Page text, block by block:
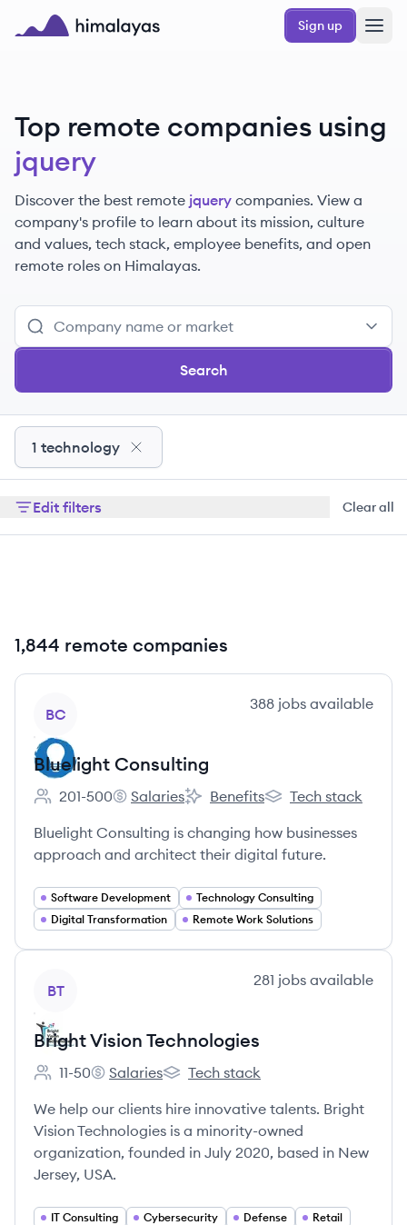
Skip to main content
Sign up
Top remote companies using
jquery
Discover the best remote jquery companies. View a
company's profile to learn about its mission, culture
and values, tech stack, employee benefits, and open
remote roles on Himalayas.
Search
1 technology
Edit filters Clear all
1,844 remote companies
BC
388 jobs available
Bluelight Consulting
Employee count:
201-500
Bluelight Consulting's
Salaries
Bluelight Consulting's
Benefits
Bluelight
Tech stack
Bluelight Consulting is changing how businesses
approach and architect their digital future.
Software Development
Technology Consulting
Digital Transformation
Remote Work Solutions
BT
281 jobs available
Bright Vision Technologies
Employee count:
11-50
Bright Vision Technologies's
Salaries
Bright Vision Technologies's
Tech stack
We help our clients hire innovative talents. Bright
Vision Technologies is a minority-owned
organization, founded in July 2020, based in New
Jersey, USA.
IT Consulting Cybersecurity Defense Retail